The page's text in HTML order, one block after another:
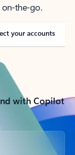
on-the-go.
your accounts
with Copilot